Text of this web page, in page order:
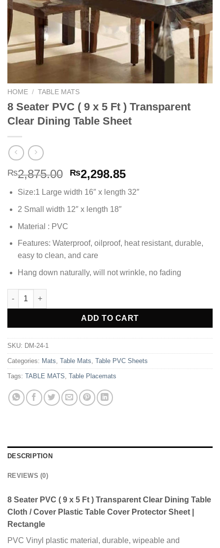
HOME / TABLE MATS
8 Seater PVC ( 9 x 5 Ft ) Transparent
Clear Dining Table Sheet
₨2,875.00 Original
price
was:
₨2,875.00.
₨2,298.85Current
price
is:
Size:1 Large width 16″ x length 32″
2 Small width 12″ x length 18″
Material : PVC
Features: Waterproof, oilproof, heat resistant, durable,
easy to clean, and care
Hang down naturally, will not wrinkle, no fading
8 Seater PVC ( 9 x 5 Ft ) Transparent Clear Dining Table Sheet
ADD TO CART
Alternative:
SKU: DM-24-1
Categories: Mats Table Mats Table PVC Sheets
Tags: TABLE MATS Table Placemats
DESCRIPTION
REVIEWS (0)
8 Seater PVC ( 9 x 5 Ft ) Transparent Clear Dining Table
Cloth / Cover Plastic Table Cover Protector Sheet |
Rectangle
PVC Vinyl plastic material, durable, wipeable and